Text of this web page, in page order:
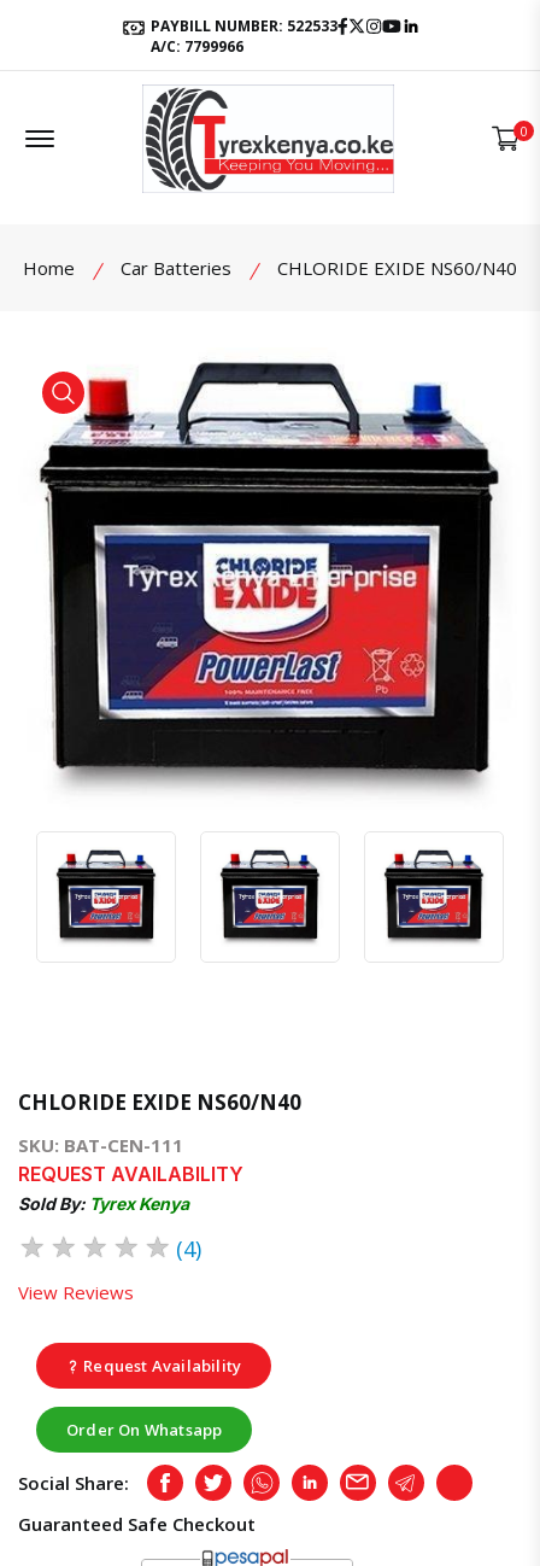
PAYBILL NUMBER: 522533
A/C: 7799966
Facebook
Twitter
Instagram
Youtube
Offcanvas Menu Open 0
Home Car Batteries CHLORIDE EXIDE NS60/N40
product view
CHLORIDE EXIDE NS60/N40
SKU: BAT-CEN-111
REQUEST AVAILABILITY
Sold By: Tyrex Kenya
★ ★ ★ ★ ★ (4)
View Reviews
Request Availability
Order On Whatsapp
Social Share: FacebookTwitterWhatsappLinkedInEmail TelegramCopy
Guaranteed Safe Checkout